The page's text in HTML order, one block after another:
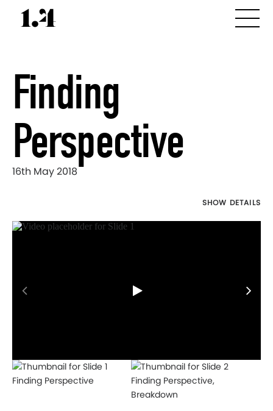
Finding
Perspective
16th May 2018
SHOW DETAILS
Finding Perspective
Finding Perspective,
Breakdown